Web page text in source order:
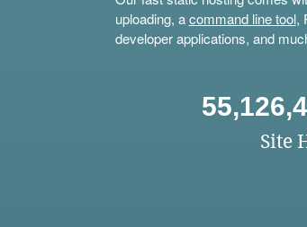
uploading, acommand line tool,
developer applications, and
Site